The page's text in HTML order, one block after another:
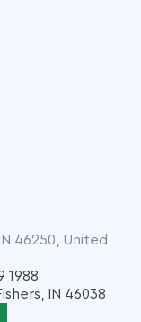
46250, United
1988
IN 46038